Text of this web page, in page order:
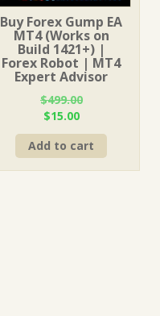
Buy Forex Gump EA
MT4 (Works on
Build 1421+) |
Forex Robot | MT4
Expert Advisor
$499.00
Original
price
was:
$499.00.
$15.00Current
price
is:
$15.00.
Add to cart